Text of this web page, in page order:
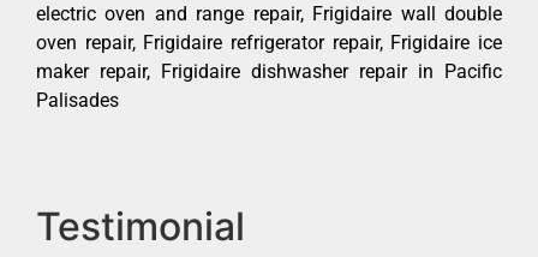
electric oven and range repair, Frigidaire wall double
oven repair, Frigidaire refrigerator repair, Frigidaire ice
maker repair, Frigidaire dishwasher repair in Pacific
Palisades
Testimonial